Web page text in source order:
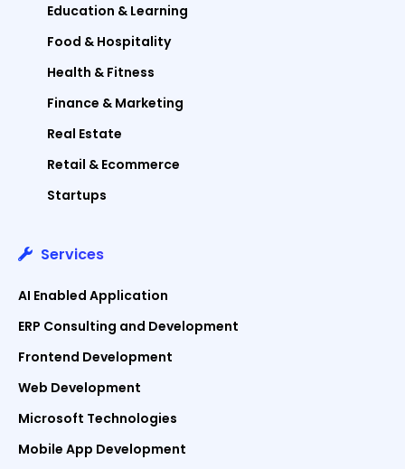
Education & Learning
Food & Hospitality
Health & Fitness
Finance & Marketing
Real Estate
Retail & Ecommerce
Startups
Services
AI Enabled Application
ERP Consulting and Development
Frontend Development
Web Development
Microsoft Technologies
Mobile App Development